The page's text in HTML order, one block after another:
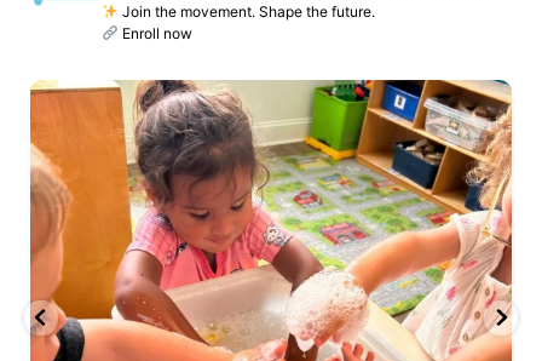
Join the movement. Shape the future.
Enroll now
yiaoviedo
Jun 2